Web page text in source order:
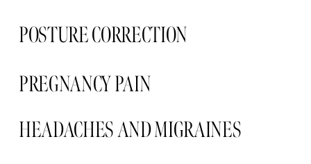
POSTURE CORRECTION
PREGNANCY PAIN
HEADACHES AND MIGRAINES